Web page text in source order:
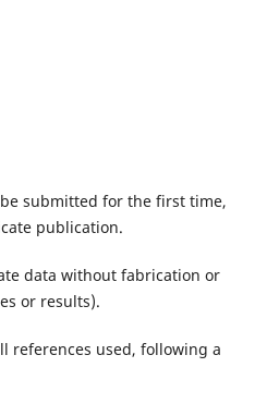
submitted for the first time,
publication.
data without fabrication or
or results).
references used, following a